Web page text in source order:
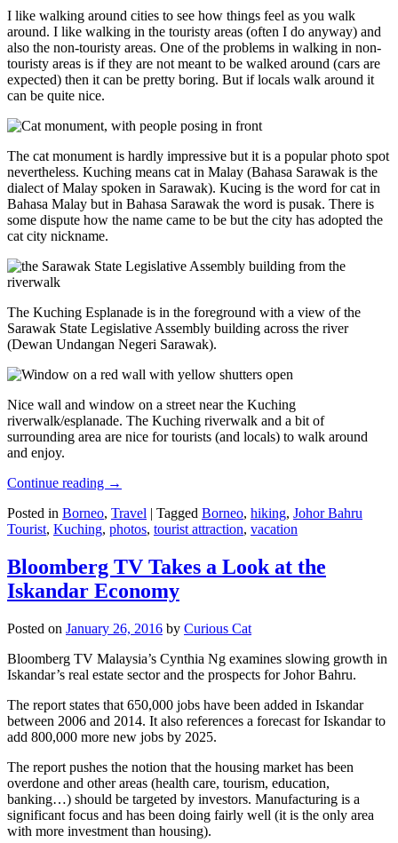
I like walking around cities to see how things feel as you walk
around. I like walking in the touristy areas (often I do anyway) and
also the non-touristy areas. One of the problems in walking in non-
touristy areas is if they are not meant to be walked around (cars are
expected) then it can be pretty boring. But if locals walk around it
can be quite nice.
The cat monument is hardly impressive but it is a popular photo spot
nevertheless. Kuching means cat in Malay (Bahasa Sarawak is the
dialect of Malay spoken in Sarawak). Kucing is the word for cat in
Bahasa Malay but in Bahasa Sarawak the word is pusak. There is
some dispute how the name came to be but the city has adopted the
cat city nickname.
The Kuching Esplanade is in the foreground with a view of the
Sarawak State Legislative Assembly building across the river
(Dewan Undangan Negeri Sarawak).
Nice wall and window on a street near the Kuching
riverwalk/esplanade. The Kuching riverwalk and a bit of
surrounding area are nice for tourists (and locals) to walk around
and enjoy.
Continue reading →
Posted in Borneo, Travel | Tagged Borneo, hiking, Johor Bahru
Tourist, Kuching, photos, tourist attraction, vacation
Bloomberg TV Takes a Look at the
Iskandar Economy
Posted on January 26, 2016 by Curious Cat
Bloomberg TV Malaysia’s Cynthia Ng examines slowing growth in
Iskandar’s real estate sector and the prospects for Johor Bahru.
The report states that 650,000 jobs have been added in Iskandar
between 2006 and 2014. It also references a forecast for Iskandar to
add 800,000 more new jobs by 2025.
The report pushes the notion that the housing market has been
overdone and other areas (health care, tourism, education,
banking…) should be targeted by investors. Manufacturing is a
significant focus and has been doing fairly well (it is the only area
with more investment than housing).